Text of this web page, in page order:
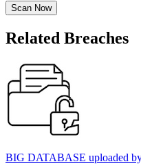
Scan Now
Related Breaches
BIG DATABASE uploaded